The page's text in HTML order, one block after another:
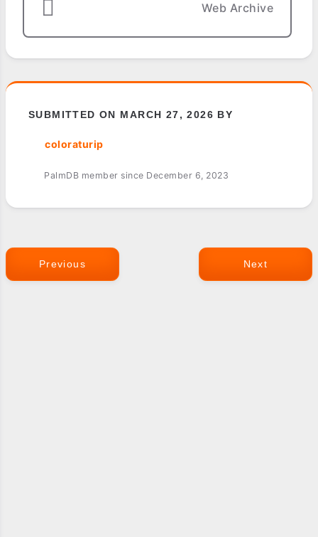
Web Archive
SUBMITTED ON MARCH 27, 2026 BY
coloraturip
PalmDB member since December 6, 2023
Previous Next